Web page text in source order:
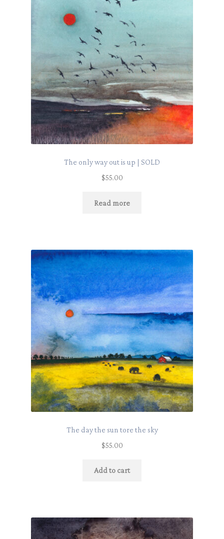
The only way out is up | SOLD
$55.00
Read more
The day the sun tore the sky
$55.00
Add to cart